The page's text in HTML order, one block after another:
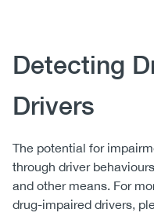
Detecting
Drivers
The potential for
through driver
and other means. For
drug-impaired drivers,